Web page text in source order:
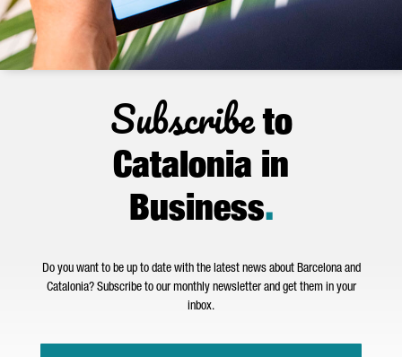
Subscribeto
Catalonia in
Business.
Do you want to be up to date with the latest news about Barcelona and
Catalonia? Subscribe to our monthly newsletter and get them in your
inbox.